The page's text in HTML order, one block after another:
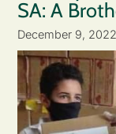
SA: A
December 9, 2022